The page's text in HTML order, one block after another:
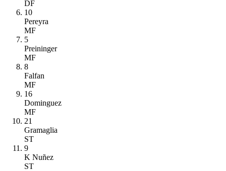
DF
10
Pereyra
MF
5
Preininger
MF
8
Falfan
MF
16
Dominguez
MF
21
Gramaglia
ST
9
K Nuñez
ST